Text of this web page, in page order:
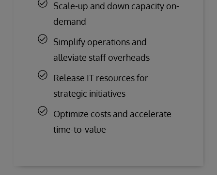
Scale-up and down capacity on-
demand
Simplify operations and
alleviate staff overheads
Release IT resources for
strategic initiatives
Optimize costs and accelerate
time-to-value